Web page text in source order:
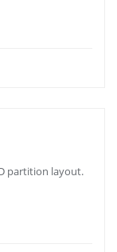
partition layout.